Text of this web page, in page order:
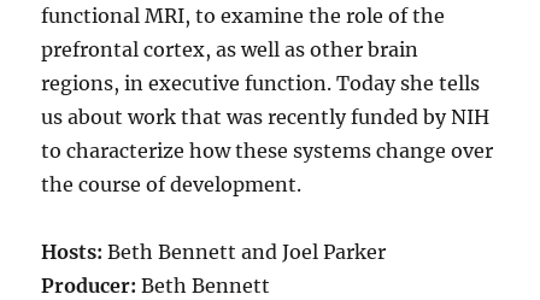
functional MRI, to examine the role of the
prefrontal cortex, as well as other brain
regions, in executive function. Today she tells
us about work that was recently funded by NIH
to characterize how these systems change over
the course of development.
Hosts:Beth Bennett and Joel Parker
Producer:Beth Bennett